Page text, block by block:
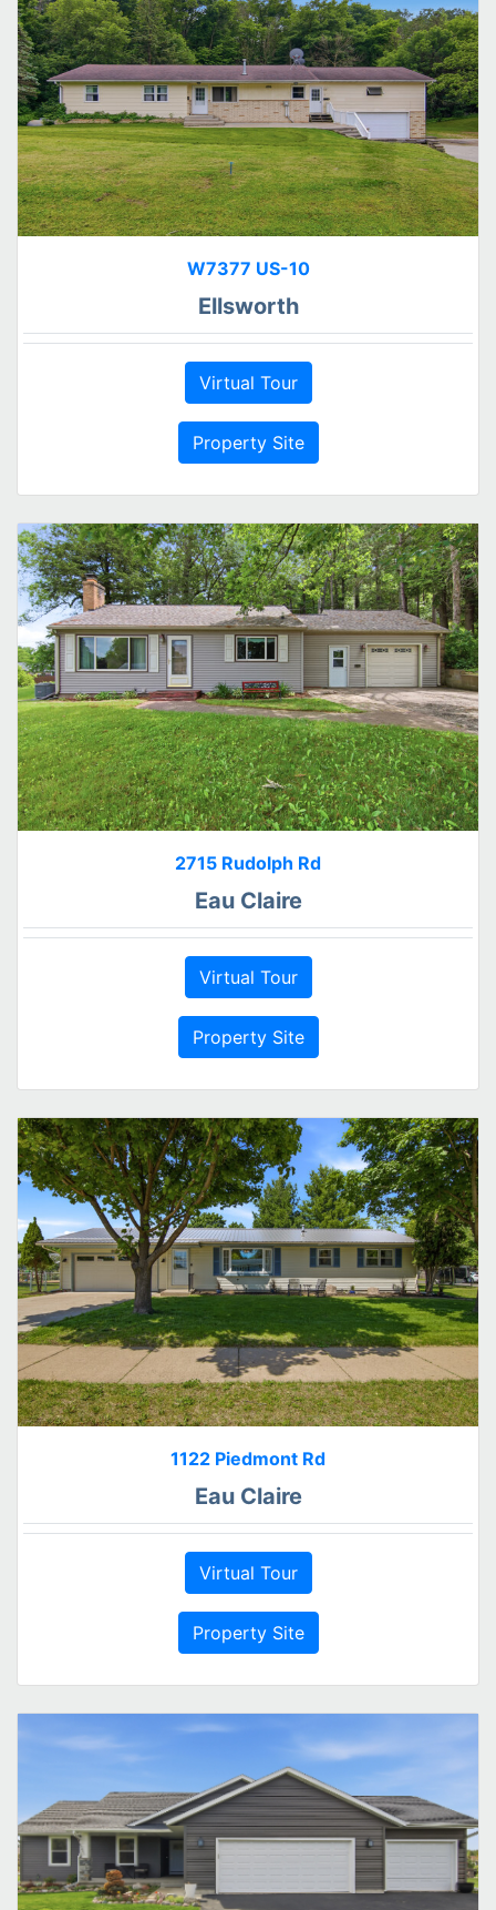
W7377 US-10
Ellsworth
Virtual Tour
Property Site
2715 Rudolph Rd
Eau Claire
Virtual Tour
Property Site
1122 Piedmont Rd
Eau Claire
Virtual Tour
Property Site